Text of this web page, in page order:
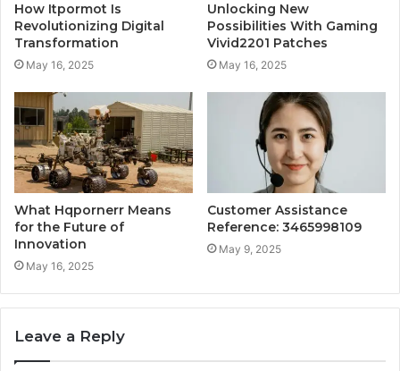
How Itpormot Is
Revolutionizing Digital
Transformation
May 16, 2025
Unlocking New
Possibilities With Gaming
Vivid2201 Patches
May 16, 2025
What Hqpornerr Means
for the Future of
Innovation
May 16, 2025
Customer Assistance
Reference: 3465998109
May 9, 2025
Leave a Reply